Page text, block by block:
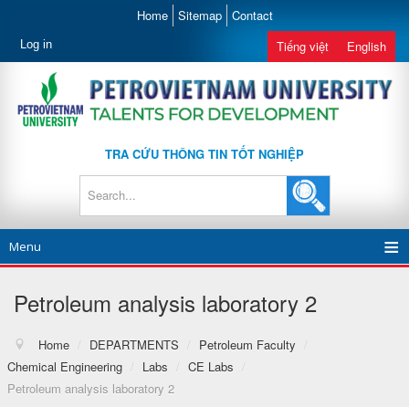
Home Sitemap Contact
Log in Tiếng việt English
TRA CỨU THÔNG TIN TỐT NGHIỆP
Menu
Petroleum analysis laboratory 2
Home / DEPARTMENTS / Petroleum Faculty
/
Chemical Engineering / Labs / CE Labs
/
Petroleum analysis laboratory 2